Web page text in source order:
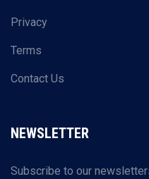
Privacy
Terms
Contact Us
NEWSLETTER
Subscribe to our